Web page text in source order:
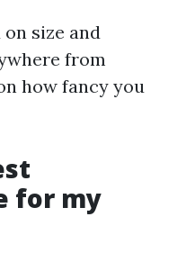
size and
from
how fancy you
for my